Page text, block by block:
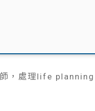
，處理life planning